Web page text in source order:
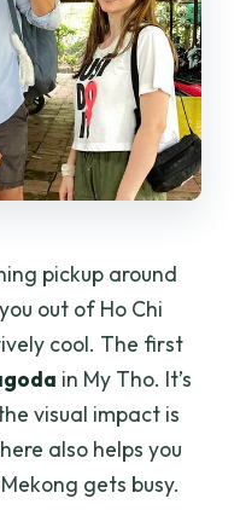
pickup around
out of Ho Chi
cool. The first
in My Tho. It’s
visual impact is
also helps you
gets busy.